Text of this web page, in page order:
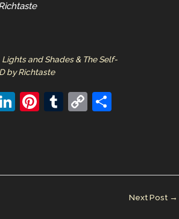
Lights and Shades & The Self-
by Richtaste
Li
dI
Pi
st
T
r
C
Li
Next Post →